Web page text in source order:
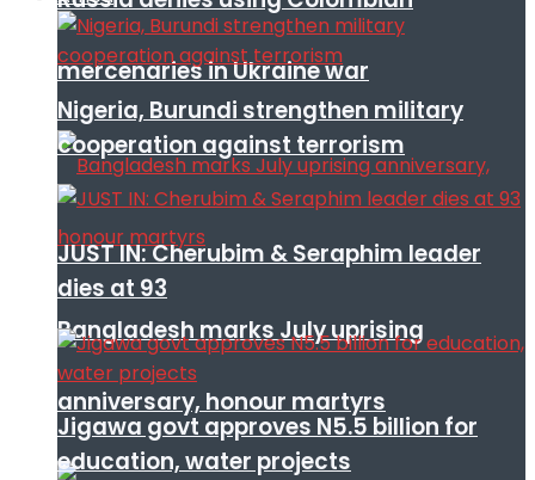
mercenaries in Ukraine war
Bangladesh marks July uprising
anniversary, honour martyrs
Nigeria, Burundi strengthen military
cooperation against terrorism
JUST IN: Cherubim & Seraphim leader
dies at 93
Jigawa govt approves N5.5 billion for
education, water projects